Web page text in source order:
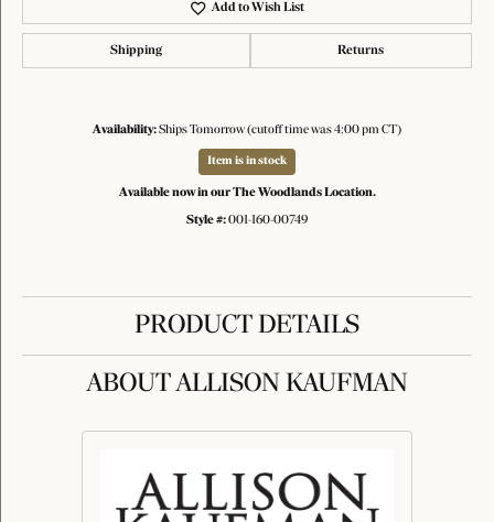
Add to Wish List
Shipping Returns
Availability:Ships Tomorrow (cutoff time was 4:00 pm CT)
Item is in stock
Available now in our The Woodlands Location.
Style #:001-160-00749
PRODUCT DETAILS
ABOUT ALLISON KAUFMAN